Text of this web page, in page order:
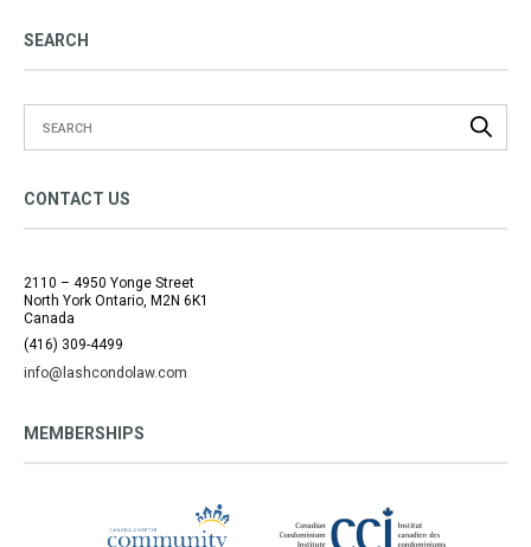
SEARCH
CONTACT US
2110 – 4950 Yonge Street
North York Ontario, M2N 6K1
Canada
(416) 309-4499
info@lashcondolaw.com
MEMBERSHIPS